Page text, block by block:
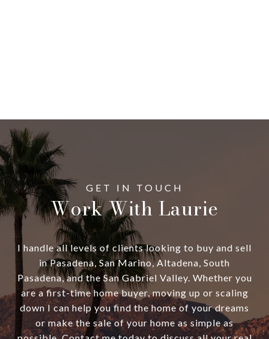
Work With Laurie
I handle all levels of clients looking to buy and sell
in Pasadena, San Marino, Altadena, South
Pasadena, and the San Gabriel Valley. Whether you
are a first-time home buyer, moving up or scaling
down I can help you find the home of your dreams
or make the sale of your home as simple as